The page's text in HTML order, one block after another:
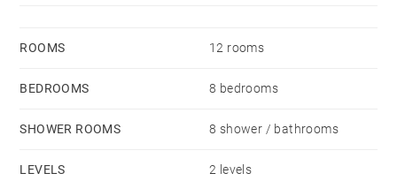
ROOMS 12 rooms
BEDROOMS 8 bedrooms
SHOWER ROOMS 8 shower / bathrooms
LEVELS 2 levels